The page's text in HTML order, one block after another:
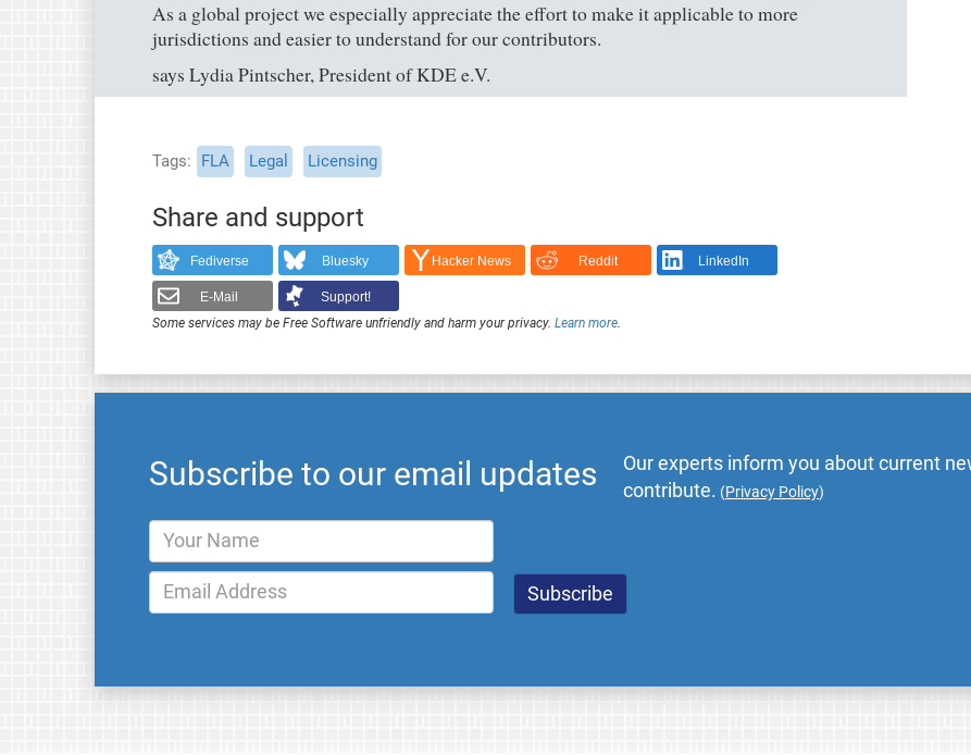
As a global project we especially appreciate the effort to make it applicable to more
jurisdictions and easier to understand for our contributors.
says Lydia Pintscher, President of KDE e.V.
Tags FLA Legal Licensing
Share and support
Fediverse Bluesky Hacker News Reddit LinkedIn
E-Mail
Support!
Some services may be Free Software unfriendly and harm your privacy. Learn more.
Subscribe to our email updates
Our experts inform you about current
contribute. (Privacy Policy)